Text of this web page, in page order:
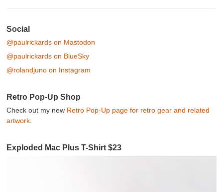
Post navigation
Social
@paulrickards on Mastodon
@paulrickards on BlueSky
@rolandjuno on Instagram
Retro Pop-Up Shop
Check out my new Retro Pop-Up page for retro gear and related
artwork
Exploded Mac Plus T-Shirt $23